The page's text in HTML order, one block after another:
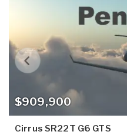
$909,900
Cirrus SR22T G6 GTS